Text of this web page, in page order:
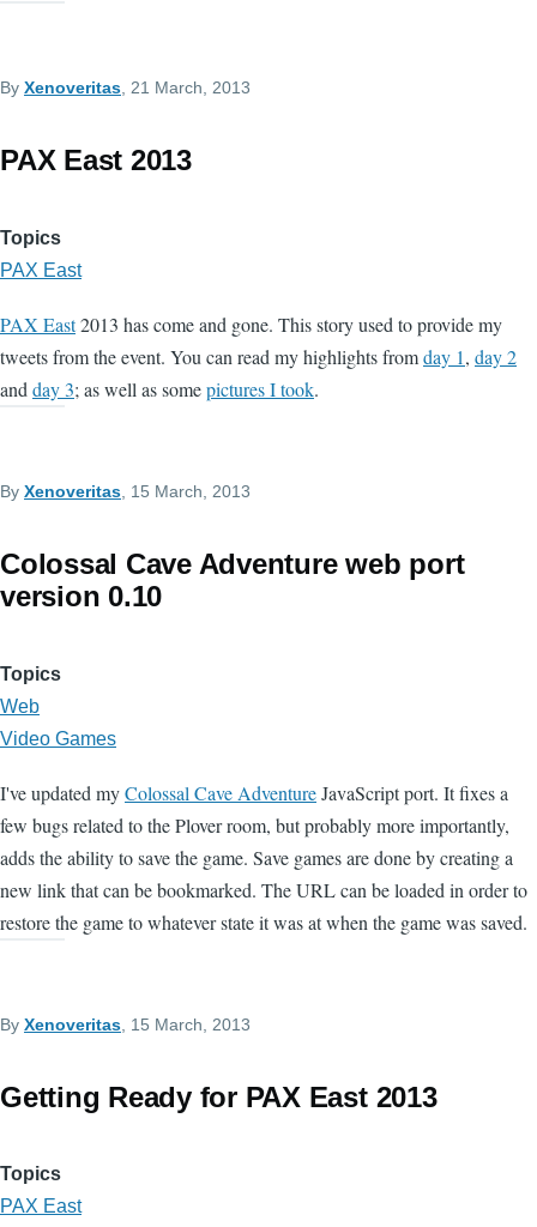
By Xenoveritas , 21 March, 2013
PAX East 2013
Topics
PAX East
PAX East2013 has come and gone. This story used to provide my
tweets from the event. You can read my highlights fromday 1, day 2
and day 3; as well as somepictures I took.
By Xenoveritas , 15 March, 2013
Colossal Cave Adventure web port
version 0.10
Topics
Web
Video Games
I've updated myColossal Cave AdventureJavaScript port. It fixes a
few bugs related to the Plover room, but probably more importantly,
adds the ability to save the game. Save games are done by creating a
new link that can be bookmarked. The URL can be loaded in order to
restore the game to whatever state it was at when the game was saved.
By Xenoveritas , 15 March, 2013
Getting Ready for PAX East 2013
Topics
PAX East